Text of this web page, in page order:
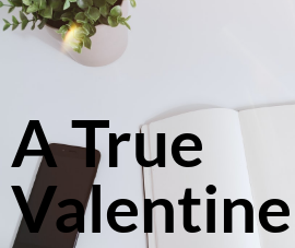
A True
Valentine